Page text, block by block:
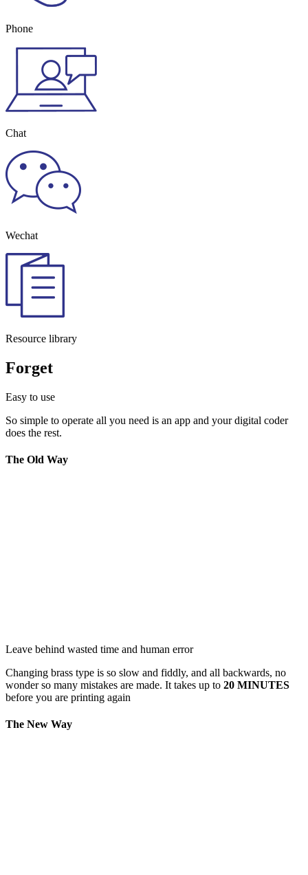
Phone
Chat
Wechat
Resource library
Forget
Easy to use
So simple to operate all you need is an app and your digital coder
does the rest.
The Old Way
Leave behind wasted time and human error
Changing brass type is so slow and fiddly, and all backwards, no
wonder so many mistakes are made. It takes up to 20 MINUTES
before you are printing again
The New Way